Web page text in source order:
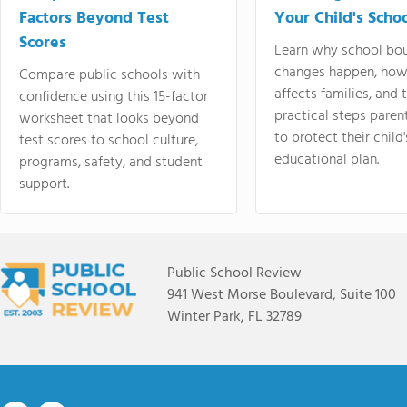
Factors Beyond Test
Scores
Compare public schools with
confidence using this 15-factor
worksheet that looks beyond
test scores to school culture,
programs, safety, and student
support.
Your Child's
Learn why school
changes happen,
affects families, and
practical steps
to protect their
educational plan.
Public School Review
941 West Morse Boulevard, Suite 100
Winter Park, FL 32789